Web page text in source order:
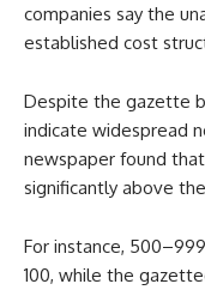
companies say the
established cost
Despite the gazette
indicate widespread
newspaper found
significantly above
For instance,
100, while the